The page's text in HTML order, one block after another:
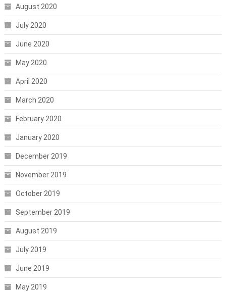
August 2020
July 2020
June 2020
May 2020
April 2020
March 2020
February 2020
January 2020
December 2019
November 2019
October 2019
September 2019
August 2019
July 2019
June 2019
May 2019